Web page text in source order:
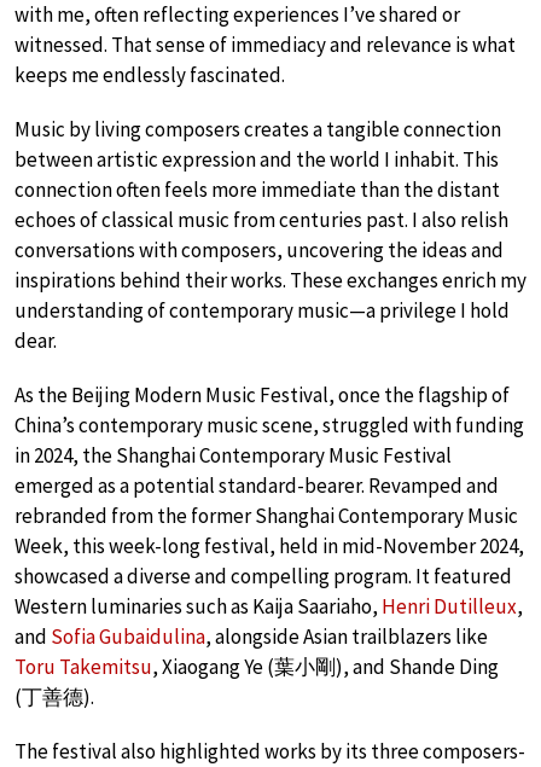
with me, often reflecting experiences I’ve shared or
witnessed. That sense of immediacy and relevance is what
keeps me endlessly fascinated.
Music by living composers creates a tangible connection
between artistic expression and the world I inhabit. This
connection often feels more immediate than the distant
echoes of classical music from centuries past. I also relish
conversations with composers, uncovering the ideas and
inspirations behind their works. These exchanges enrich my
understanding of contemporary music—a privilege I hold
dear.
As the Beijing Modern Music Festival, once the flagship of
China’s contemporary music scene, struggled with funding
in 2024, the Shanghai Contemporary Music Festival
emerged as a potential standard-bearer. Revamped and
rebranded from the former Shanghai Contemporary Music
Week, this week-long festival, held in mid-November 2024,
showcased a diverse and compelling program. It featured
Western luminaries such as Kaija Saariaho, Henri Dutilleux,
and Sofia Gubaidulina, alongside Asian trailblazers like
Toru Takemitsu, Xiaogang Ye (葉小剛), and Shande Ding
(丁善德).
The festival also highlighted works by its three composers-